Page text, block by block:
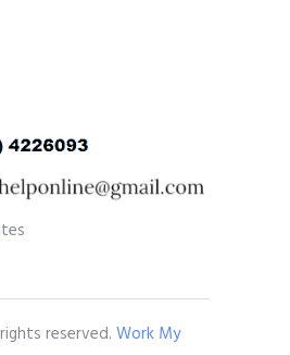
reserved. Work My